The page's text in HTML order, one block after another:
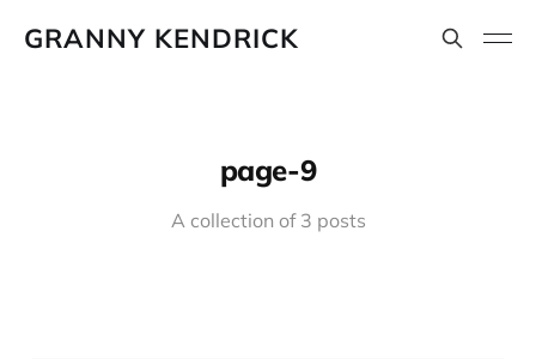
GRANNY KENDRICK
page-9
A collection of 3 posts